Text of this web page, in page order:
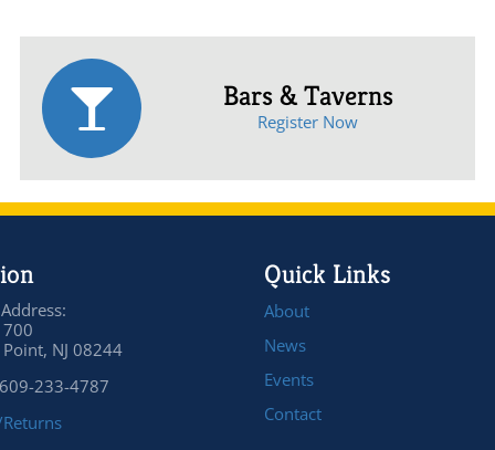
Bars & Taverns
Register Now
NJ 08244
233-4787
Quick Links
About
News
Events
Contact